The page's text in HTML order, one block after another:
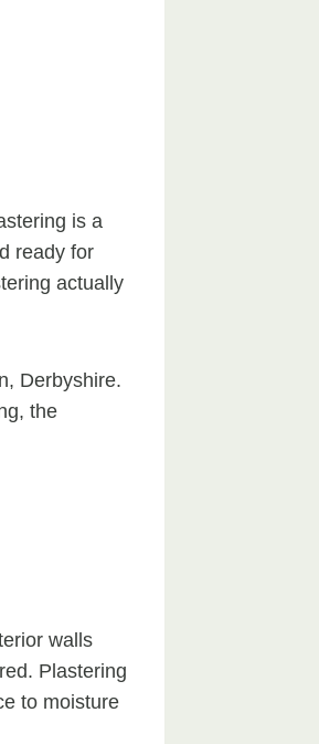
is a
ready for
actually
Derbyshire.
the
walls
Plastering
to moisture